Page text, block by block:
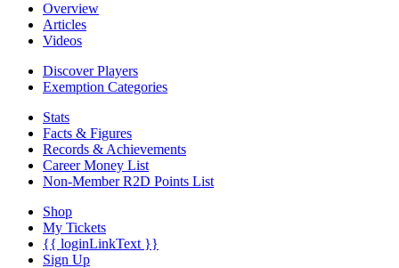
Overview
Articles
Videos
Discover Players
Exemption Categories
Stats
Facts & Figures
Records & Achievements
Career Money List
Non-Member R2D Points List
Shop
My Tickets
{{ loginLinkText }}
Sign Up